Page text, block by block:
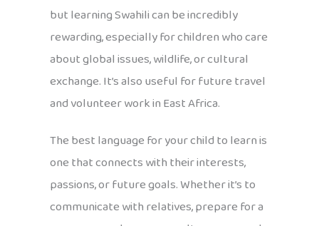
but learning Swahili can be incredibly
rewarding, especially for children who care
about global issues, wildlife, or cultural
exchange. It’s also useful for future travel
and volunteer work in East Africa.
The best language for your child to learn is
one that connects with their interests,
passions, or future goals. Whether it’s to
communicate with relatives, prepare for a